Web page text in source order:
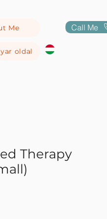
Me
oldal
Call Me
Therapy